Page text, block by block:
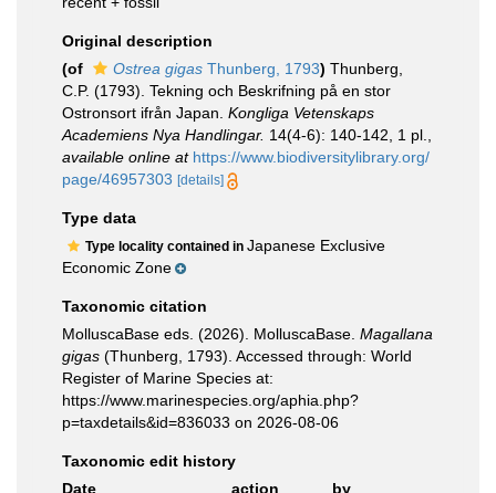
Original description
(of
Ostrea gigas Thunberg, 1793) Thunberg,
C.P. (1793). Tekning och Beskrifning på en stor
Ostronsort ifrån Japan. Kongliga Vetenskaps
Academiens Nya Handlingar. 14(4-6): 140-142, 1 pl.
available online at https://www.biodiversitylibrary.org/
page/46957303 [details]
Type data
Type locality contained in Japanese Exclusive
Economic Zone
Taxonomic citation
MolluscaBase eds. (2026). MolluscaBase. Magallana
gigas (Thunberg, 1793). Accessed through: World
Register of Marine Species at:
https://www.marinespecies.org/aphia.php?
p=taxdetails&id=836033 on 2026-08-06
Taxonomic edit history
Date
action
by